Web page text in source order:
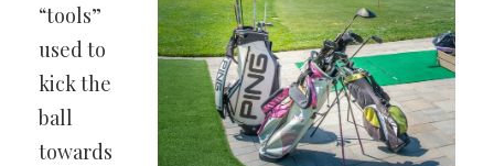
“tools”
used to
kick the
ball
towards